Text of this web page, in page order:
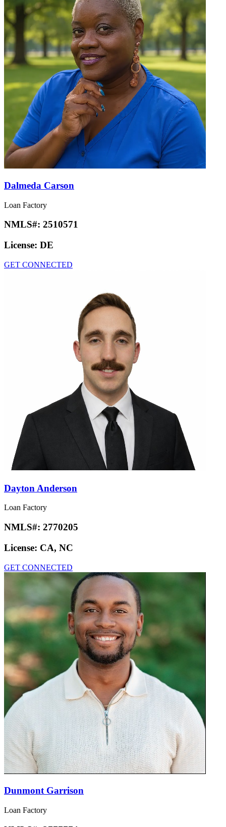
Dalmeda Carson
Loan Factory
NMLS#: 2510571
License: DE
GET CONNECTED
Dayton Anderson
Loan Factory
NMLS#: 2770205
License: CA, NC
GET CONNECTED
Dunmont Garrison
Loan Factory